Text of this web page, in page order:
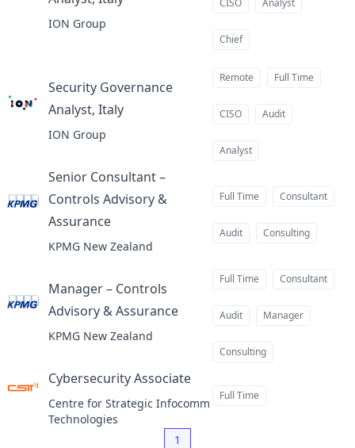
ION Group
CISO Analyst
Chief
Security Governance
Analyst, Italy
ION Group
Remote Full Time
CISO Audit
Analyst
Senior Consultant –
Controls Advisory &
Assuranceat
KPMG New Zealand
Full Time Consultant
Audit Consulting
Manager – Controls
Advisory & Assuranceat
KPMG New Zealand
Full Time Consultant
Audit Manager
Consulting
Cybersecurity Associateat
Centre for Strategic Infocomm
Technologies
Full Time
1